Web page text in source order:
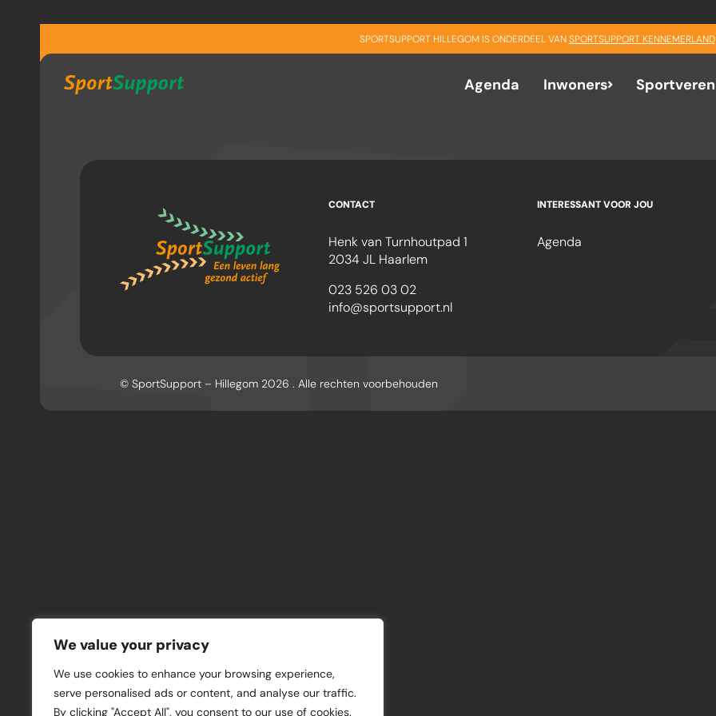
We value your privacy
We use cookies to enhance your browsing experience,
serve personalised ads or content, and analyse our traffic.
By clicking "Accept All", you consent to our use of cookies.
SPORTSUPPORT HILLEGOM IS ONDERDEEL VANSPORTSUPPORT KENNEMERLAND
Agenda Inwoners
CONTACT
Henk van Turnhoutpad 1
2034 JL Haarlem
023 526 03 02
info@sportsupport.nl
INTERESSANT VOOR JOU
Agenda
© SportSupport – Hillegom 2026 . Alle rechten voorbehouden